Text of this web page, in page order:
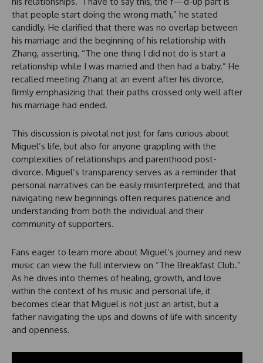
that people start doing the wrong math,” he stated
candidly. He clarified that there was no overlap between
his marriage and the beginning of his relationship with
Zhang, asserting, “The one thing I did not do is start a
relationship while I was married and then had a baby.” He
recalled meeting Zhang at an event after his divorce,
firmly emphasizing that their paths crossed only well after
his marriage had ended.
This discussion is pivotal not just for fans curious about
Miguel’s life, but also for anyone grappling with the
complexities of relationships and parenthood post-
divorce. Miguel’s transparency serves as a reminder that
personal narratives can be easily misinterpreted, and that
navigating new beginnings often requires patience and
understanding from both the individual and their
community of supporters.
Fans eager to learn more about Miguel’s journey and new
music can view the full interview on “The Breakfast Club.”
As he dives into themes of healing, growth, and love
within the context of his music and personal life, it
becomes clear that Miguel is not just an artist, but a
father navigating the ups and downs of life with sincerity
and openness.